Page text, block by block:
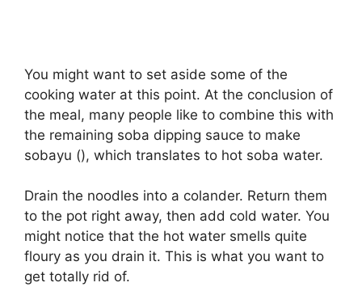
You might want to set aside some of the
cooking water at this point. At the conclusion of
the meal, many people like to combine this with
the remaining soba dipping sauce to make
sobayu (), which translates to hot soba water.
Drain the noodles into a colander. Return them
to the pot right away, then add cold water. You
might notice that the hot water smells quite
floury as you drain it. This is what you want to
get totally rid of.